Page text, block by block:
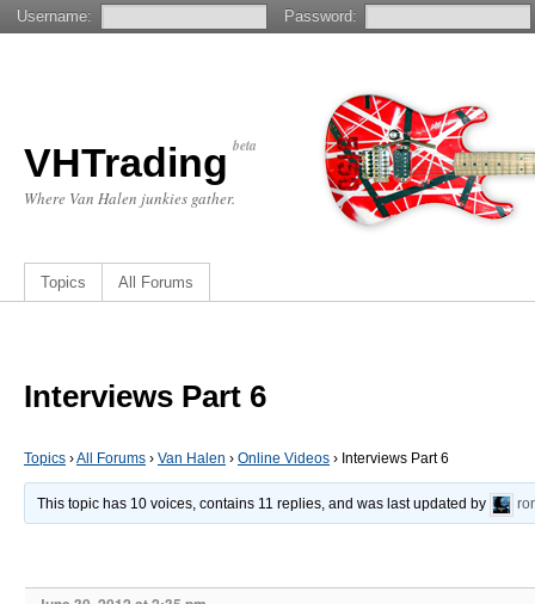
VHTrading beta
Where Van Halen junkies gather.
Topics All Forums
Interviews Part 6
Topics ›All Forums › Van Halen › Online Videos › Interviews Part 6
This topic has 10 voices, contains 11 replies, and was last updated by
Username: Password: